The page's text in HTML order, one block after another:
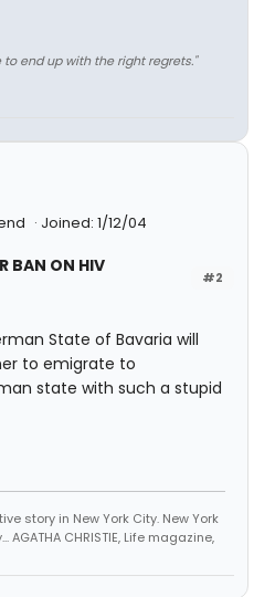
end up with the right regrets."
Joined: 1/12/04
#2
BAN ON HIV
State of Bavaria will
to emigrate to
state with such a stupid
story in New York City. New York
CHRISTIE, Life magazine,